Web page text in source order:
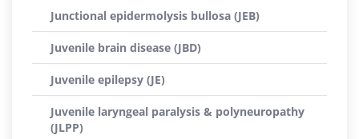
Junctional epidermolysis bullosa (JEB)
Juvenile brain disease (JBD)
Juvenile epilepsy (JE)
Juvenile laryngeal paralysis & polyneuropathy
(JLPP)